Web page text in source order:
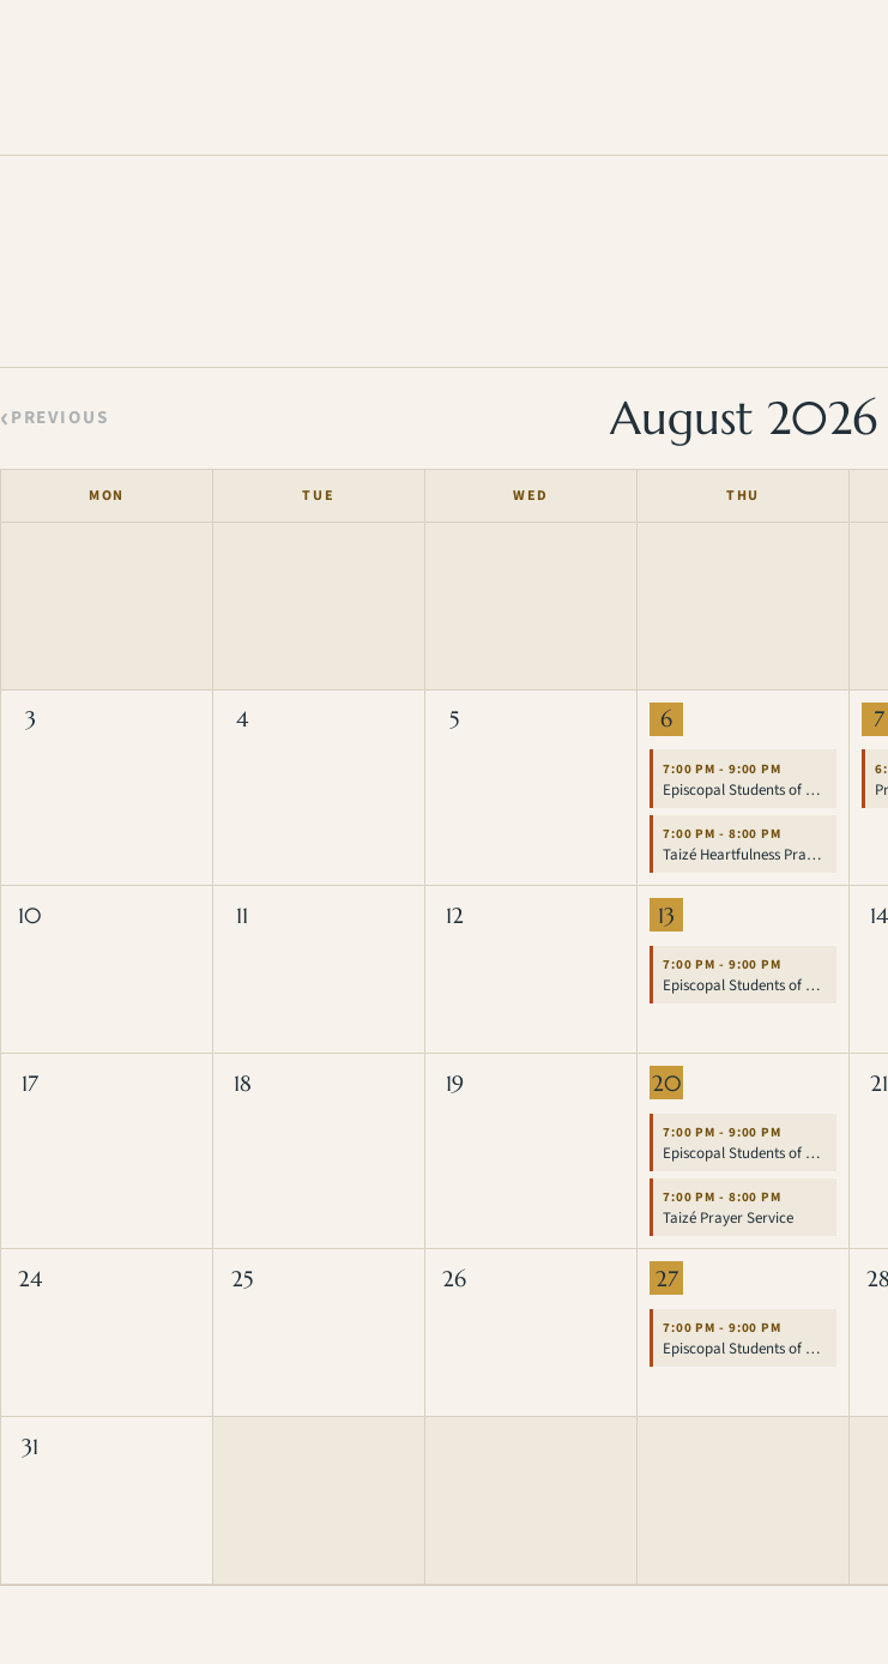
‹PREVIOUS August 2026
MON TUE WED THU
3 4 5 6
7:00 PM - 9:00 PM
Episcopal Students of UCLA
7:00 PM - 8:00 PM
Taizé Heartfulness Prayer Service
7
10 11 12 13
7:00 PM - 9:00 PM
Episcopal Students of UCLA
14
17 18 19 20
7:00 PM - 9:00 PM
Episcopal Students of UCLA
7:00 PM - 8:00 PM
Taizé Prayer Service
21
24 25 26 27
7:00 PM - 9:00 PM
Episcopal Students of UCLA
28
31